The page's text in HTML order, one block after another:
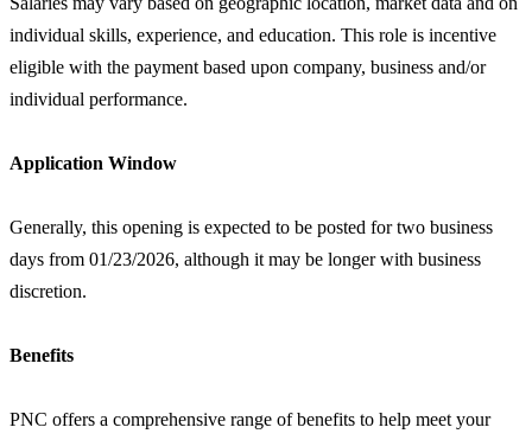
individual skills, experience, and education. This role is incentive
eligible with the payment based upon company, business and/or
individual performance.
Application Window
Generally, this opening is expected to be posted for two business
days from 01/23/2026, although it may be longer with business
discretion.
Benefits
PNC offers a comprehensive range of benefits to help meet your